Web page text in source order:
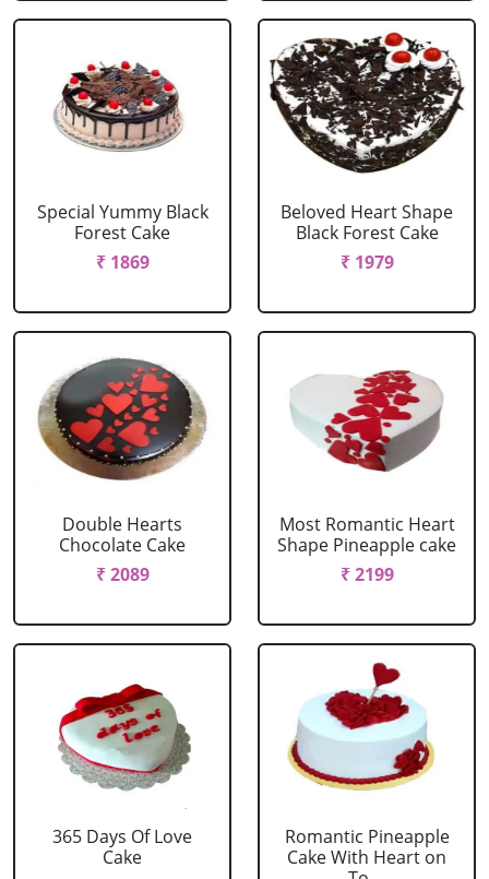
Special Yummy Black
Forest Cake
₹ 1869
Beloved Heart Shape
Black Forest Cake
₹ 1979
Double Hearts
Chocolate Cake
₹ 2089
Most Romantic Heart
Shape Pineapple cake
₹ 2199
365 Days Of Love
Cake
Romantic Pineapple
Cake With Heart on